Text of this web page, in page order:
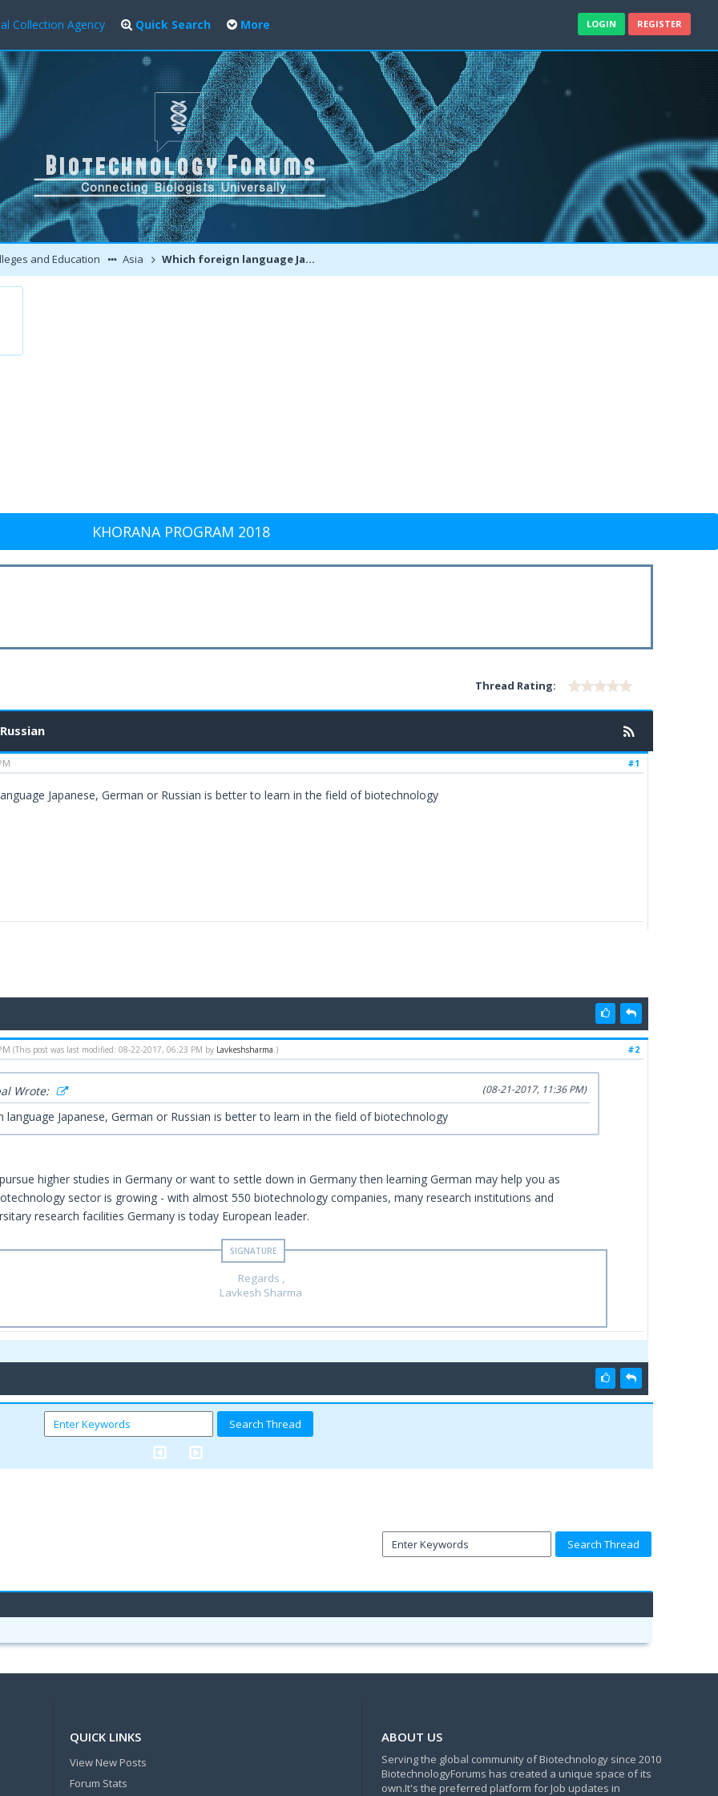
Collection Agency Quick Search More LOGIN REGISTER
and Education Asia Which foreign language Japanese, German or Russian
KHORANA PROGRAM 2018
Thread Rating:
#1
Japanese, German or Russian is better to learn in the field of biotechnology
#2
(This post was last modified: 08-22-2017, 06:23 PM by Lavkeshsharma.)
(08-21-2017, 11:36 PM)
Wrote:
language Japanese, German or Russian is better to learn in the field of biotechnology
higher studies in Germany or want to settle down in Germany then learning German may help you as
sector is growing - with almost 550 biotechnology companies, many research institutions and
research facilities Germany is today European leader.
Regards ,
Lavkesh Sharma
QUICK LINKS
View New Posts
Forum Stats
ABOUT US
Serving the global community of Biotechnology since 2010
BiotechnologyForums has created a unique space of its
own.It's the preferred platform for Job updates in